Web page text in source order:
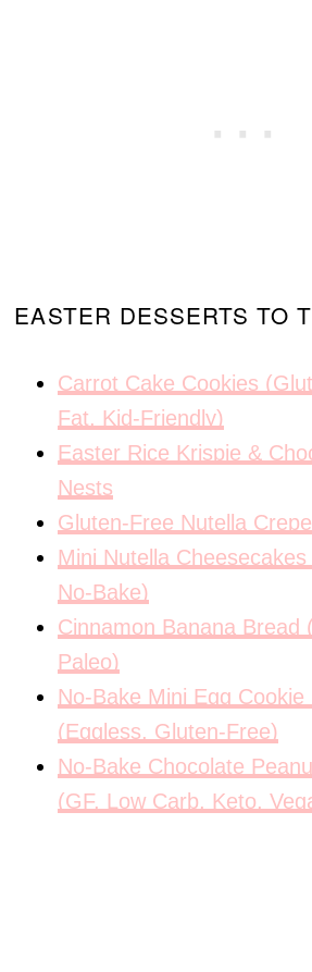
EASTER DESSERTS TO
Carrot Cake Cookies
Fat, Kid-Friendly)
Easter Rice Krispie &
Nests
Gluten-Free Nutella
Mini Nutella
No-Bake)
Cinnamon Banana Bread
Paleo)
No-Bake Mini Egg Cookie
(Eggless, Gluten-Free)
No-Bake Chocolate
(GF, Low Carb, Keto,